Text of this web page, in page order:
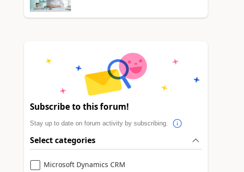
Subscribe to this forum!
Stay up to date on forum activity by subscribing.
Select categories
Microsoft Dynamics CRM